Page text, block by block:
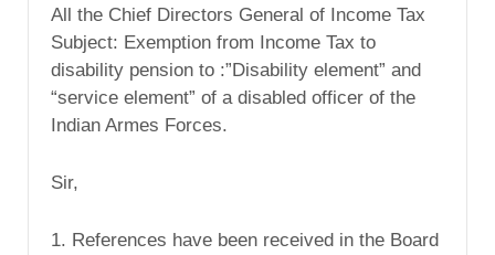
All the Chief Directors General of Income Tax
Subject: Exemption from Income Tax to
disability pension to :”Disability element” and
“service element” of a disabled officer of the
Indian Armes Forces.
Sir,
1. References have been received in the Board